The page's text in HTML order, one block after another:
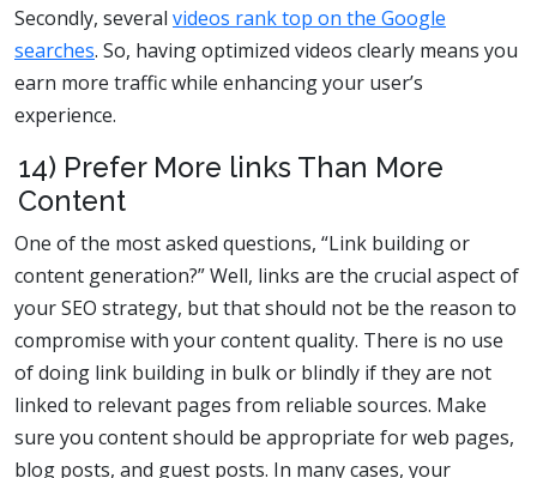
Secondly, several videos rank top on the Google
searches. So, having optimized videos clearly means you
earn more traffic while enhancing your user’s
experience.
14) Prefer More links Than More
Content
One of the most asked questions, “Link building or
content generation?” Well, links are the crucial aspect of
your SEO strategy, but that should not be the reason to
compromise with your content quality. There is no use
of doing link building in bulk or blindly if they are not
linked to relevant pages from reliable sources. Make
sure you content should be appropriate for web pages,
blog posts, and guest posts. In many cases, your